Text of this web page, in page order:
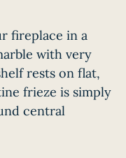
fireplace in a
with very
rests on flat,
frieze is simply
central